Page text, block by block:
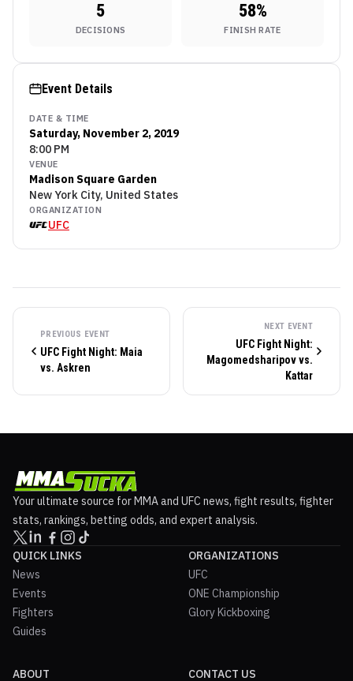
5
DECISIONS
58%
FINISH RATE
Event Details
DATE & TIME
Saturday, November 2, 2019
8:00 PM
VENUE
Madison Square Garden
New York City, United States
ORGANIZATION
UFC
PREVIOUS EVENT
UFC Fight Night: Maia
vs. Askren
NEXT EVENT
UFC Fight Night:
Magomedsharipov vs.
Kattar
Your ultimate source for MMA and UFC news, fight results, fighter
stats, rankings, betting odds, and expert analysis.
QUICK LINKS
News
Events
Fighters
Guides
ORGANIZATIONS
UFC
ONE Championship
Glory Kickboxing
ABOUT CONTACT US